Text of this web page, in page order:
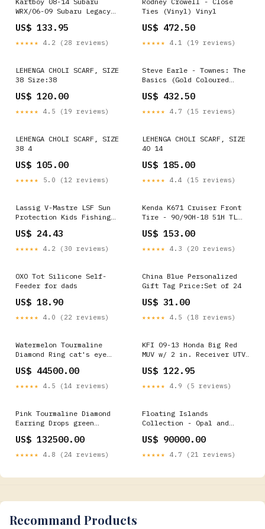
WRX/06-09 Subaru Legacy
XT Short Shifter
fits_2007-
2014`GMC`Yukon`Denali~2010-
Hybrid~2008-
2013`GMC`Yukon`Hybrid~2007-
2014`GMC`Yukon`SLT
US$ 133.95
★★★★★ 4.2 (28 reviews)
Ties (Vinyl) Vinyl
US$ 472.50
★★★★★ 4.1 (19 reviews)
LEHENGA CHOLI SCARF, SIZE
38 Size:38
US$ 120.00
★★★★★ 4.5 (19 reviews)
Steve Earle - Townes: The
Basics (Gold Coloured
Box Set
US$ 432.50
★★★★★ 4.7 (15 reviews)
LEHENGA CHOLI SCARF, SIZE
38 4
US$ 105.00
★★★★★ 5.0 (12 reviews)
LEHENGA CHOLI SCARF, SIZE
40 14
US$ 185.00
★★★★★ 4.4 (15 reviews)
Lassig V-Mastre LSF Sun
Protection Kids Fishing
US$ 24.43
★★★★★ 4.2 (30 reviews)
Kenda K671 Cruiser Front
Tire - 90/90H-18 51H TL
cbr1000f-hurricane-base-
esi1459140
US$ 153.00
★★★★★ 4.3 (20 reviews)
OXO Tot Silicone Self-
Feeder for dads
US$ 18.90
★★★★★ 4.0 (22 reviews)
China Blue Personalized
Gift Tag Price:Set of 24
US$ 31.00
★★★★★ 4.5 (18 reviews)
Watermelon Tourmaline
Diamond Ring cat's eye
US$ 44500.00
★★★★★ 4.5 (14 reviews)
KFI 09-13 Honda Big Red
MUV w/ 2 in. Receiver UTV
grand-marquis-ls-
esi9958787
US$ 122.95
★★★★★ 4.9 (5 reviews)
Pink Tourmaline Diamond
Earring Drops green
US$ 132500.00
★★★★★ 4.8 (24 reviews)
Floating Islands
Collection - Opal and
Anniversary
US$ 90000.00
★★★★★ 4.7 (21 reviews)
Recommand Products